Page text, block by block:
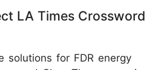
LA Times Crossword
solutions for FDR energy